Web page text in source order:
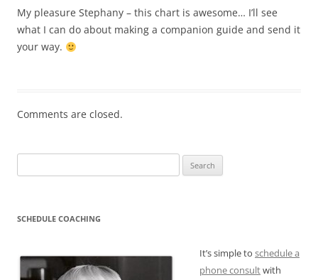
My pleasure Stephany – this chart is awesome… I’ll see
what I can do about making a companion guide and send it
your way.
Comments are closed.
for:
SCHEDULE COACHING
It’s simple to schedule a
phone consultwith